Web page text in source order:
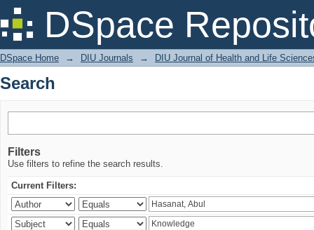
DSpace
Search
DSpace Home → DIU Journals → DIU Journal of Health and Life
Search
Filters
Use filters to refine the search results.
Current Filters: